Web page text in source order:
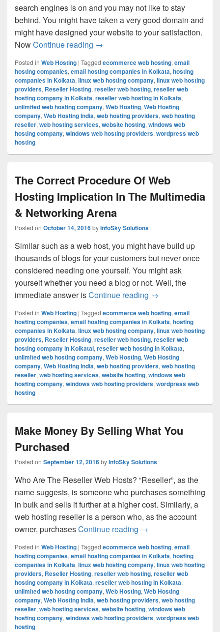
search engines is on and you may not like to stay
behind. You might have taken a very good domain and
might have designed your website to your satisfaction.
NowContinue reading A Good Web Hosting Can Take
→
Posted in Web Hosting | Tagged ecommerce web hosting, email
hosting companies, email hosting companies in Kolkata, hosting
companies in Kolkata, linux web hosting company, linux web hosting
providers, Reseller Hosting, reseller web hosting, reseller web
hosting company in Kolkata, reseller web hosting in Kolkata,
unlimited web hosting company, Web Hosting, Web Hosting
company, Web Hosting India, web hosting providers, web hosting
reseller, web hosting services, website hosting, windows web
hosting company, windows web hosting providers, wordpress web
hosting
The Correct Procedure Of Web
Hosting Implication In The Multimedia
& Networking Arena
Posted on October 14, 2016byInfoSky Solutions
Similar such as a web host, you might have build up
thousands of blogs for your customers but never once
considered needing one yourself. You might ask
yourself whether you need a blog or not. Well, the
immediate answer isContinue reading The Correct
→
Posted in Web Hosting | Tagged ecommerce web hosting, email
hosting companies, email hosting companies in Kolkata, hosting
companies in Kolkata, linux web hosting company, linux web hosting
providers, Reseller Hosting, reseller web hosting, reseller web
hosting company in Kolkatai, reseller web hosting in Kolkata,
unlimited web hosting company, Web Hosting, Web Hosting
company, Web Hosting India, web hosting providers, web hosting
reseller, web hosting services, website hosting, windows web
hosting company, windows web hosting providers, wordpress web
hosting
Make Money By Selling What You
Purchased
Posted on September 12, 2016byInfoSky Solutions
Who Are The Reseller Web Hosts? “Reseller”, as the
name suggests, is someone who purchases something
in bulk and sells it further at a higher cost. Similarly, a
web hosting reseller is a person who, as the account
owner, purchasesContinue reading Make Money By
→
Posted in Web Hosting | Tagged ecommerce web hosting, email
hosting companies, email hosting companies in Kolkata, hosting
companies in Kolkata, linux web hosting company, linux web hosting
providers, Reseller Hosting, reseller web hosting, reseller web
hosting company in Kolkata, reseller web hosting in Kolkata,
unlimited web hosting company, Web Hosting, Web Hosting
company, Web Hosting India, web hosting providers, web hosting
reseller, web hosting services, website hosting, windows web
hosting company, windows web hosting providers, wordpress web
hosting